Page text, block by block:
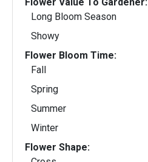
Flower Value To Gardener:
Long Bloom Season
Showy
Flower Bloom Time:
Fall
Spring
Summer
Winter
Flower Shape: